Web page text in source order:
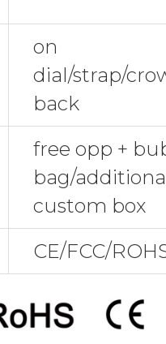
on
dial/strap/
back
free opp +
bag/
custom box
CE/FCC/